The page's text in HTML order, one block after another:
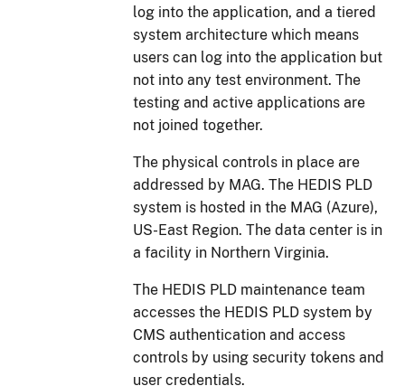
log into the application, and a tiered
system architecture which means
users can log into the application but
not into any test environment. The
testing and active applications are
not joined together.
The physical controls in place are
addressed by MAG. The HEDIS PLD
system is hosted in the MAG (Azure),
US-East Region. The data center is in
a facility in Northern Virginia.
The HEDIS PLD maintenance team
accesses the HEDIS PLD system by
CMS authentication and access
controls by using security tokens and
user credentials.